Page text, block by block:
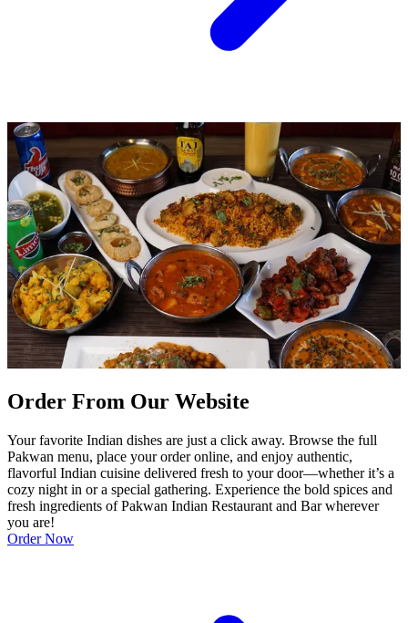
Order From Our Website
Your favorite Indian dishes are just a click away. Browse the full
Pakwan menu, place your order online, and enjoy authentic,
flavorful Indian cuisine delivered fresh to your door—whether it’s a
cozy night in or a special gathering. Experience the bold spices and
fresh ingredients of Pakwan Indian Restaurant and Bar wherever
you are!
Order Now